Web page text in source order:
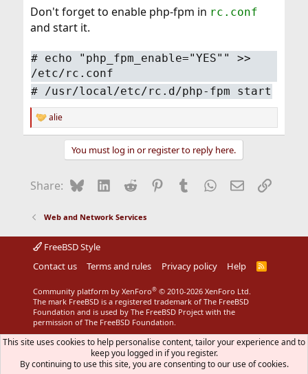
Don't forget to enable php-fpm in rc.conf
and start it.
# echo "php_fpm_enable="YES"" >>
/etc/rc.conf
# /usr/local/etc/rc.d/php-fpm start
R
e
o
:
alie
You must log in or register to reply here.
Share: BlueskyLinkedIn
Reddit Pinterest
Tumblr WhatsApp
EmailLink
Web and Network Services
FreeBSD Style
Contact us
Terms and rules Privacy policy Help
R
S
Community platform by XenForo® © 2010-2026 XenForo Ltd.
The mark FreeBSD is a registered trademark of The FreeBSD
Foundation and is used by The FreeBSD Project with the
permission of The FreeBSD Foundation.
This site uses cookies to help personalise content, tailor your experience and to
keep you logged in if you register.
By continuing to use this site, you are consenting to our use of cookies.